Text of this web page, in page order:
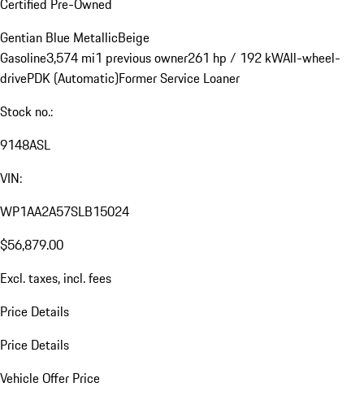
Gentian Blue MetallicBeige
Gasoline3,574 mi1 previous owner261 hp / 192 kWAll-wheel-
drivePDK (Automatic)Former Service Loaner
Stock no.:
9148ASL
VIN:
WP1AA2A57SLB15024
$56,879.00
Excl. taxes, incl. fees
Price Details
Price Details
Vehicle Offer Price